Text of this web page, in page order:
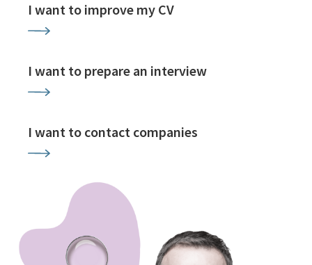
I want to improve my CV
I want to prepare an interview
I want to contact companies